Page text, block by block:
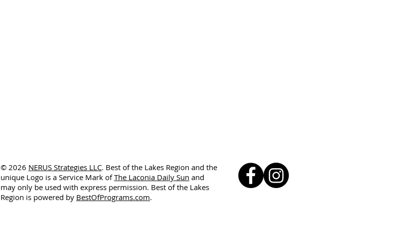
© 2026 NERUS Strategies LLC. Best of the Lakes Region and the
unique Logo is a Service Mark ofThe Laconia Daily Sun and
may only be used with express permission. Best of the Lakes
Region is powered by BestOfPrograms.com.